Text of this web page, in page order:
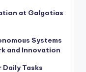
at Galgotias
Systems
and Innovation
Daily Tasks